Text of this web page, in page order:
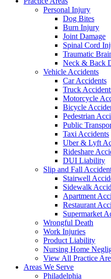
Personal Injury
Dog Bites
Burn Injury
Joint Damage
Spinal Cord
Traumatic
Neck & Back
Vehicle Accidents
Car Accidents
Truck
Motorcycle
Bicycle
Pedestrian
Public
Taxi Accidents
Uber & Lyft
Rideshare
DUI Liability
Slip and Fall
Stairwell
Sidewalk
Apartment
Restaurant
Supermarket
Wrongful Death
Work Injuries
Product Liability
Nursing Home
View All Practice
Areas We Serve
Philadelphia